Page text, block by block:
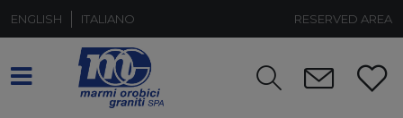
ENGLISH ITALIANO RESERVED AREA